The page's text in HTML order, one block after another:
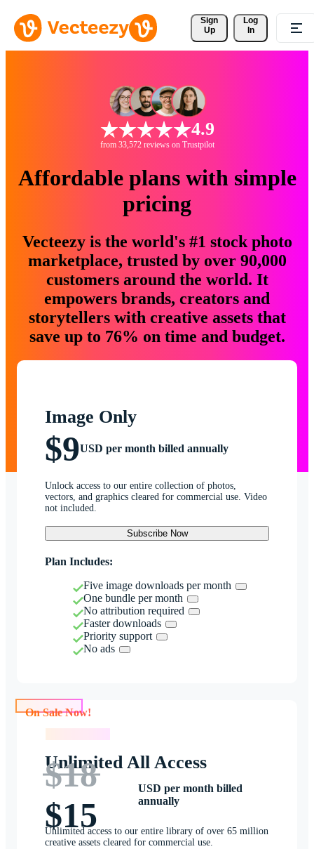
Sign
Up
Log
In
4.9
from 33,572 reviews on Trustpilot
Affordable plans with simple
pricing
Vecteezy is the world's #1 stock photo
marketplace, trusted by over 90,000
customers around the world. It
empowers brands, creators and
storytellers with creative assets that
save up to 76% on time and budget.
Image Only
$9USD per month billed annually
Unlock access to our entire collection of photos,
vectors, and graphics cleared for commercial use. Video
not included.
Subscribe Now
Plan Includes:
Five image downloads per month
One bundle per month
No attribution required
Faster downloads
Priority support
No ads
Unlimited All Access
$18
$15
USD per month billed
annually
Unlimited access to our entire library of over 65 million
creative assets cleared for commercial use.